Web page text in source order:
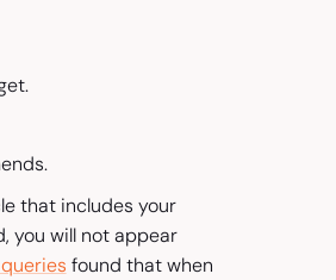
that includes your
you will not appear
found that when